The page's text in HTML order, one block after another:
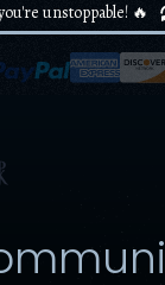
unstoppable! 🔥